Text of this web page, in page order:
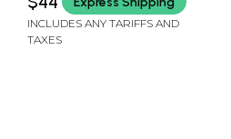
and consciousness
Life)
INCLUDES ANY TARIFFS AND
TAXES